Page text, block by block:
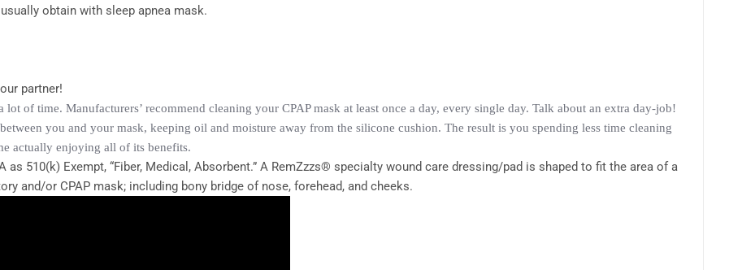
obtain with sleep apnea mask.
partner!
of time. Manufacturers’ recommend cleaning your CPAP mask at least once a day, every single day. Talk about an extra day-job!
you and your mask, keeping oil and moisture away from the silicone cushion. The result is you spending less time cleaning
actually enjoying all of its benefits.
510(k) Exempt, “Fiber, Medical, Absorbent.” A RemZzzs® specialty wound care dressing/pad is shaped to fit the area of a
and/or CPAP mask; including bony bridge of nose, forehead, and cheeks.